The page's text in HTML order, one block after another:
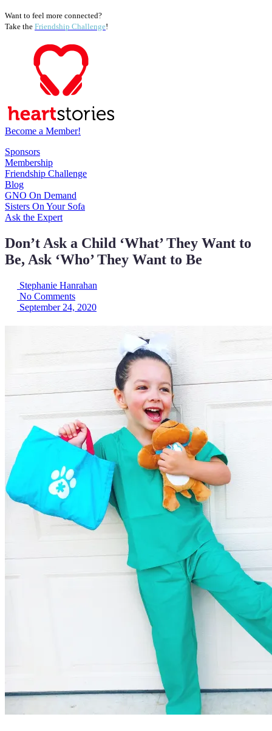
Want to feel more connected?
Take the Friendship Challenge!
Become a Member!
Sponsors
Membership
Friendship Challenge
Blog
GNO On Demand
Sisters On Your Sofa
Ask the Expert
Don’t Ask a Child ‘What’ They Want to
Be, Ask ‘Who’ They Want to Be
Stephanie Hanrahan
No Comments
September 24, 2020